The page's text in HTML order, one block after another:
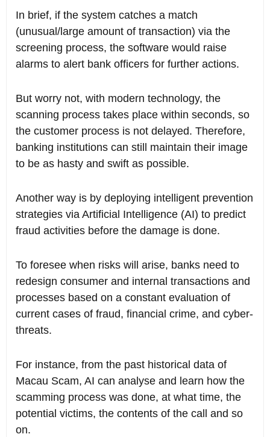
In brief, if the system catches a match
(unusual/large amount of transaction) via the
screening process, the software would raise
alarms to alert bank officers for further actions.
But worry not, with modern technology, the
scanning process takes place within seconds, so
the customer process is not delayed. Therefore,
banking institutions can still maintain their image
to be as hasty and swift as possible.
Another way is by deploying intelligent prevention
strategies via Artificial Intelligence (AI) to predict
fraud activities before the damage is done.
To foresee when risks will arise, banks need to
redesign consumer and internal transactions and
processes based on a constant evaluation of
current cases of fraud, financial crime, and cyber-
threats.
For instance, from the past historical data of
Macau Scam, AI can analyse and learn how the
scamming process was done, at what time, the
potential victims, the contents of the call and so
on.